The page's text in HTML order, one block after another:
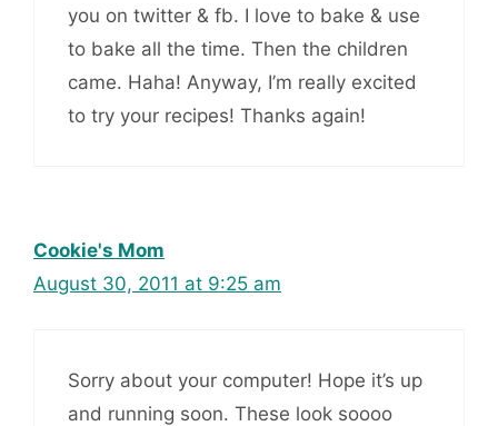
you on twitter & fb. I love to bake & use
to bake all the time. Then the children
came. Haha! Anyway, I’m really excited
to try your recipes! Thanks again!
Cookie's Mom
August 30, 2011 at 9:25 am
Sorry about your computer! Hope it’s up
and running soon. These look soooo